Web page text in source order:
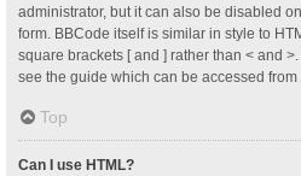
administrator, but it can also be disabled
form. BBCode itself is similar in style to
square brackets [ and ] rather than < and
see the guide which can be accessed from
Top
Can I use HTML?